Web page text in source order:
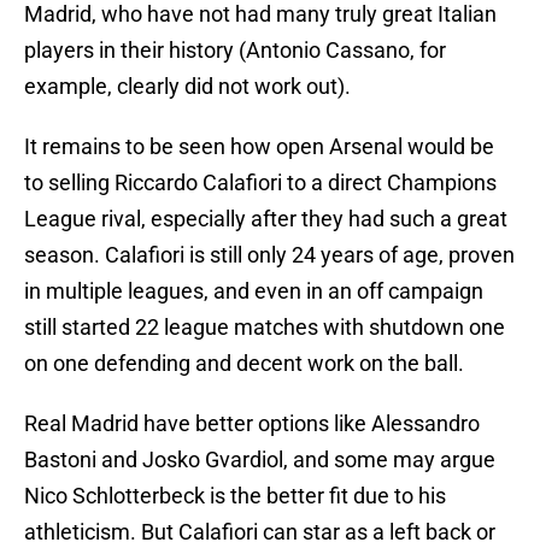
Madrid, who have not had many truly great Italian
players in their history (Antonio Cassano, for
example, clearly did not work out).
It remains to be seen how open Arsenal would be
to selling Riccardo Calafiori to a direct Champions
League rival, especially after they had such a great
season. Calafiori is still only 24 years of age, proven
in multiple leagues, and even in an off campaign
still started 22 league matches with shutdown one
on one defending and decent work on the ball.
Real Madrid have better options like Alessandro
Bastoni and Josko Gvardiol, and some may argue
Nico Schlotterbeck is the better fit due to his
athleticism. But Calafiori can star as a left back or